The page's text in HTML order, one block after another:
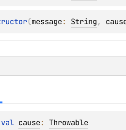
(message: String,
val cause: Throwable